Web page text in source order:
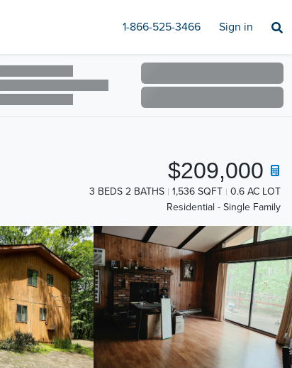
1-866-525-3466 Sign in
$209,000
3 BEDS 2 BATHS 1,536 SQFT
0.6 AC LOT
Residential - Single Family